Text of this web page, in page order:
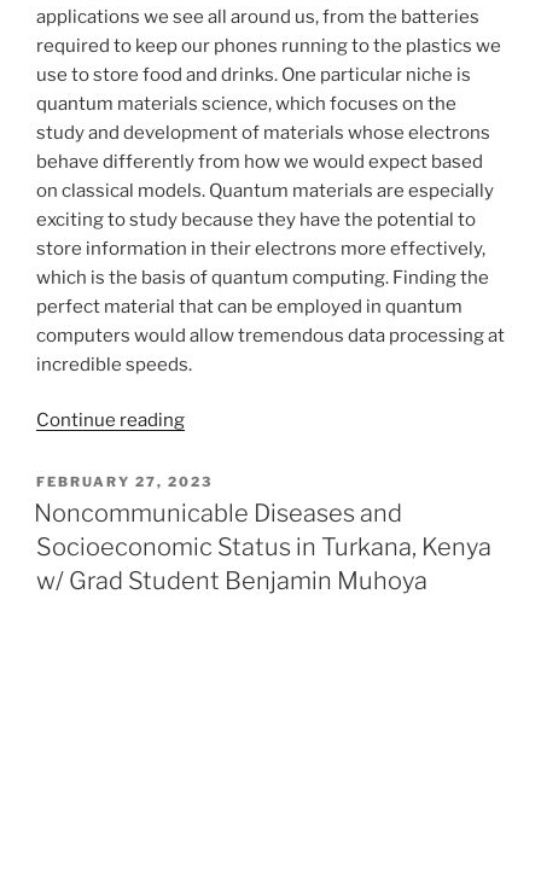
applications we see all around us, from the batteries
required to keep our phones running to the plastics we
use to store food and drinks. One particular niche is
quantum materials science, which focuses on the
study and development of materials whose electrons
behave differently from how we would expect based
on classical models. Quantum materials are especially
exciting to study because they have the potential to
store information in their electrons more effectively,
which is the basis of quantum computing. Finding the
perfect material that can be employed in quantum
computers would allow tremendous data processing at
incredible speeds.
Continue reading“RuI3
You’ve
Never
Seen
Before:
Synthesizing
POSTED
ON
FEBRUARY 27, 2023
Noncommunicable Diseases and
Socioeconomic Status in Turkana, Kenya
w/ Grad Student Benjamin Muhoya